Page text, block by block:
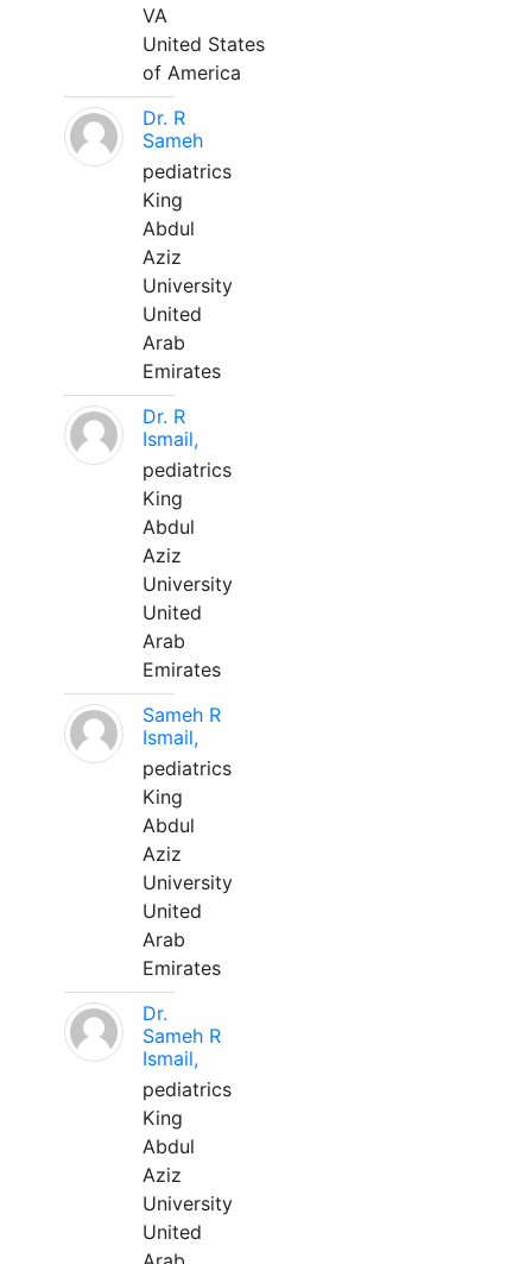
VA
United States
of America
Dr. R
Sameh
pediatrics
King
Abdul
Aziz
University
United
Arab
Emirates
Dr. R
Ismail,
pediatrics
King
Abdul
Aziz
University
United
Arab
Emirates
Sameh R
Ismail,
pediatrics
King
Abdul
Aziz
University
United
Arab
Emirates
Dr.
Sameh R
Ismail,
pediatrics
King
Abdul
Aziz
University
United